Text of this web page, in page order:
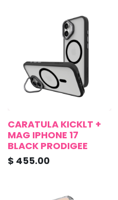
CARATULA KICKLT +
MAG IPHONE 17
BLACK PRODIGEE
$ 455.00